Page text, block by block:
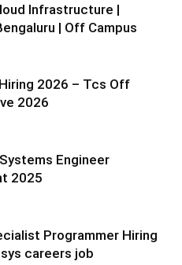
Infrastructure |
| Off Campus
2026 – Tcs Off
2026
Engineer
2025
Programmer Hiring
careers job